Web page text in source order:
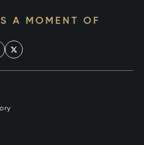
A MOMENT OF